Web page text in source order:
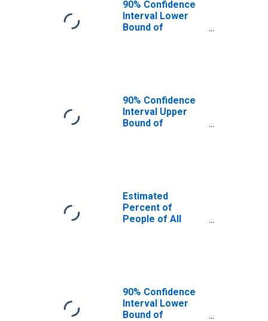
90% Confidence
Interval Lower
Bound of
County/city, CO
90% Confidence
Interval Upper
Bound of
County/city, CO
Estimated
Percent of
People of All
90% Confidence
Interval Lower
Bound of